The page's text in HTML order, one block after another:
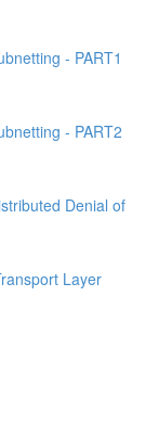
- PART1
- PART2
Denial of
Layer